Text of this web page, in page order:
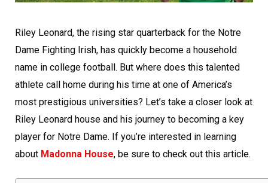
Riley Leonard, the rising star quarterback for the Notre
Dame Fighting Irish, has quickly become a household
name in college football. But where does this talented
athlete call home during his time at one of America’s
most prestigious universities? Let’s take a closer look at
Riley Leonard house and his journey to becoming a key
player for Notre Dame. If you’re interested in learning
about Madonna House, be sure to check out this article.